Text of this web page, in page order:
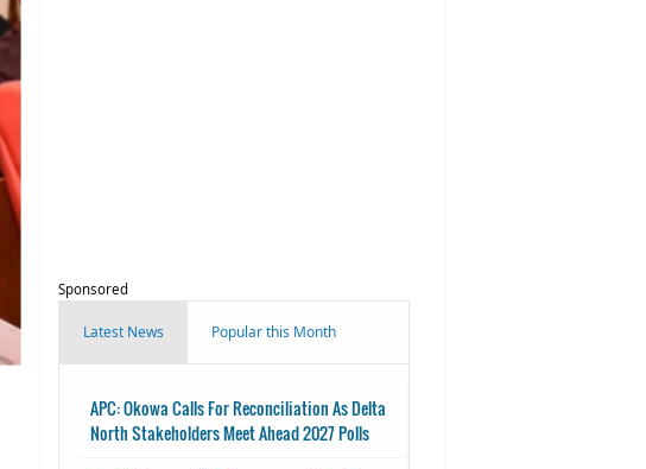
Sponsored
Latest News Popular this Month
APC: Okowa Calls For Reconciliation As Delta
North Stakeholders Meet Ahead 2027 Polls